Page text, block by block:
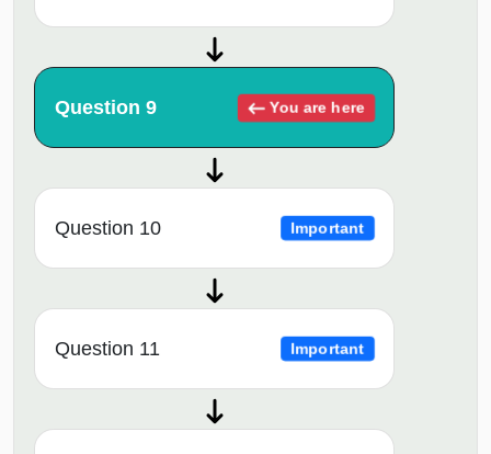
Question 9 You are here
Question 10 Important
Question 11 Important